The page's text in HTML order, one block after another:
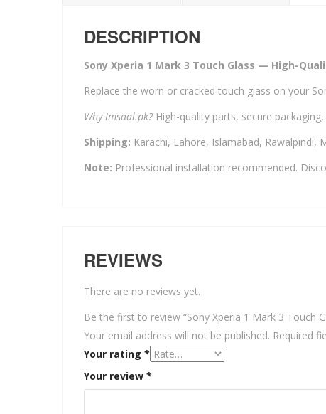
DESCRIPTION
Sony Xperia 1 Mark 3 Touch Glass — High-
Replace the worn or cracked touch glass on your
Why Imsaal.pk? High-quality parts, secure
Shipping: Karachi, Lahore, Islamabad, Rawalpindi,
Note: Professional installation recommended.
REVIEWS
There are no reviews yet.
Be the first to review “Sony Xperia 1 Mark 3 Touch
Your email address will not be published. Required
Your rating *
Your review *